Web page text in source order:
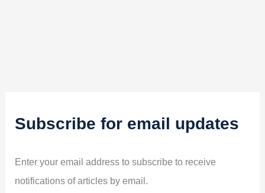
Subscribe for email updates
Enter your email address to subscribe to receive
notifications of articles by email.